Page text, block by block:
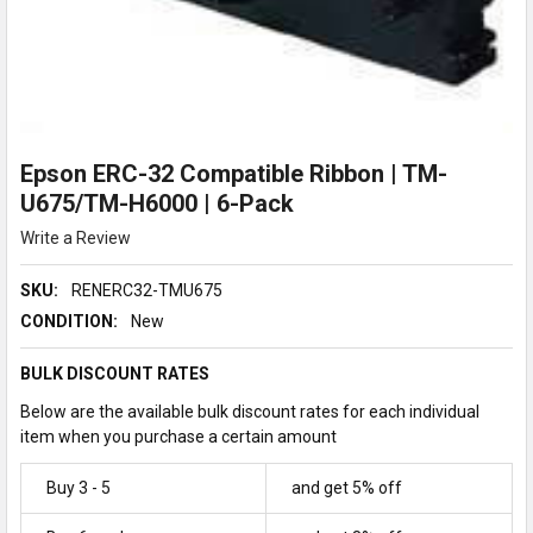
Epson ERC-32 Compatible Ribbon | TM-
U675/TM-H6000 | 6-Pack
Write a Review
SKU:
RENERC32-TMU675
CONDITION:
New
BULK DISCOUNT RATES
Below are the available bulk discount rates for each individual
item when you purchase a certain amount
Buy 3 - 5 and get 5% off